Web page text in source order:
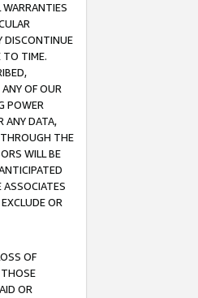
DISCONTINUE
TO TIME.
OF OUR
POWER
ANY DATA,
THE
WILL BE
ASSOCIATES
OR
OF
THOSE
OR